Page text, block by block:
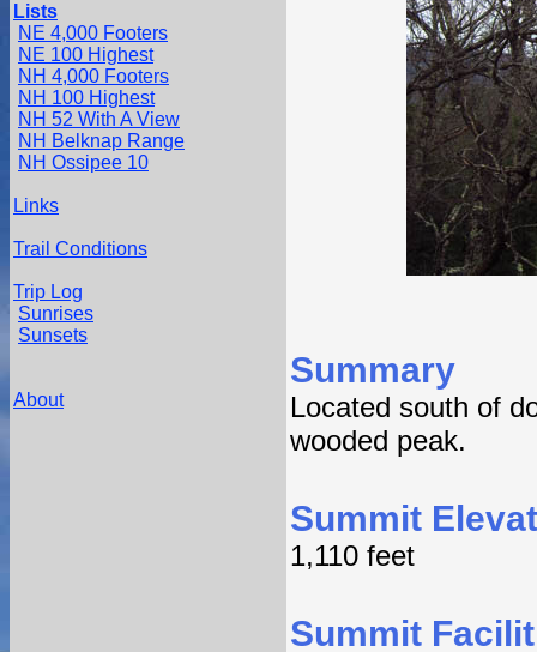
Lists
NE 4,000 Footers
NE 100 Highest
NH 4,000 Footers
NH 100 Highest
NH 52 With A View
NH Belknap Range
NH Ossipee 10
Links
Trail Conditions
Trip Log
Sunrises
Sunsets
About
Summary
Located south of
wooded peak.
Summit
1,110 feet
Summit